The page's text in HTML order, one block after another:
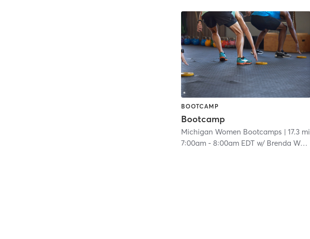
BOOTCAMP
Bootcamp
Michigan Women Bootcamps | 17.3 mi
7:00am -8:00am EDT w/ Brenda Woody